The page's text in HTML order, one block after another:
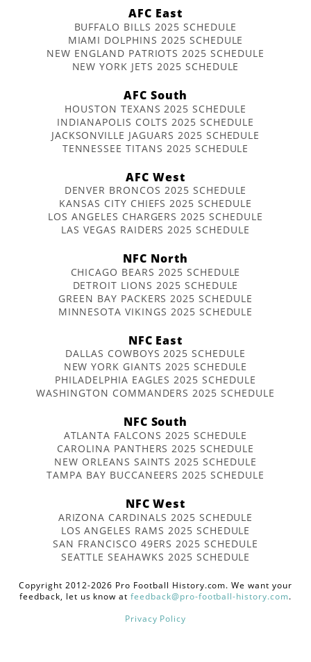
AFC East
BUFFALO BILLS 2025 SCHEDULE
MIAMI DOLPHINS 2025 SCHEDULE
NEW ENGLAND PATRIOTS 2025 SCHEDULE
NEW YORK JETS 2025 SCHEDULE
AFC South
HOUSTON TEXANS 2025 SCHEDULE
INDIANAPOLIS COLTS 2025 SCHEDULE
JACKSONVILLE JAGUARS 2025 SCHEDULE
TENNESSEE TITANS 2025 SCHEDULE
AFC West
DENVER BRONCOS 2025 SCHEDULE
KANSAS CITY CHIEFS 2025 SCHEDULE
LOS ANGELES CHARGERS 2025 SCHEDULE
LAS VEGAS RAIDERS 2025 SCHEDULE
NFC North
CHICAGO BEARS 2025 SCHEDULE
DETROIT LIONS 2025 SCHEDULE
GREEN BAY PACKERS 2025 SCHEDULE
MINNESOTA VIKINGS 2025 SCHEDULE
NFC East
DALLAS COWBOYS 2025 SCHEDULE
NEW YORK GIANTS 2025 SCHEDULE
PHILADELPHIA EAGLES 2025 SCHEDULE
WASHINGTON COMMANDERS 2025 SCHEDULE
NFC South
ATLANTA FALCONS 2025 SCHEDULE
CAROLINA PANTHERS 2025 SCHEDULE
NEW ORLEANS SAINTS 2025 SCHEDULE
TAMPA BAY BUCCANEERS 2025 SCHEDULE
NFC West
ARIZONA CARDINALS 2025 SCHEDULE
LOS ANGELES RAMS 2025 SCHEDULE
SAN FRANCISCO 49ERS 2025 SCHEDULE
SEATTLE SEAHAWKS 2025 SCHEDULE
Copyright 2012-2026 Pro Football History.com. We want your
feedback, let us know atfeedback@pro-football-history.com.
Privacy Policy